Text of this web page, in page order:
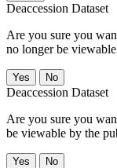
Deaccession Dataset
Are you sure you
no longer be
No
Deaccession Dataset
Are you sure you
be viewable by the
No